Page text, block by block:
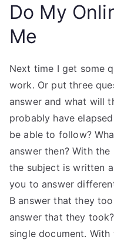
Do My
Me
Next time I get some
work. Or put three
answer and what will
probably have
be able to follow?
answer then? With
the subject is written
you to answer
B answer that they
answer that they
single document.